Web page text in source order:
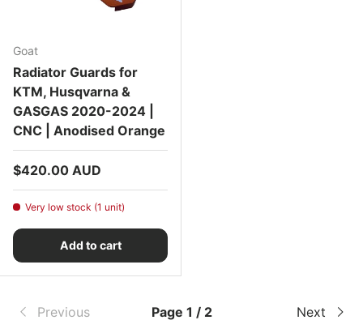
Goat
Radiator Guards for
KTM, Husqvarna &
GASGAS 2020-2024 |
CNC | Anodised Orange
Regular price
$420.00 AUD
Very low stock (1 unit)
Add to cart
Previous Page 1 / 2 Next